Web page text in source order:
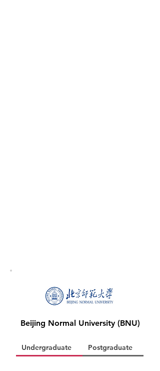
Beijing Normal University (BNU)
Undergraduate Postgraduate